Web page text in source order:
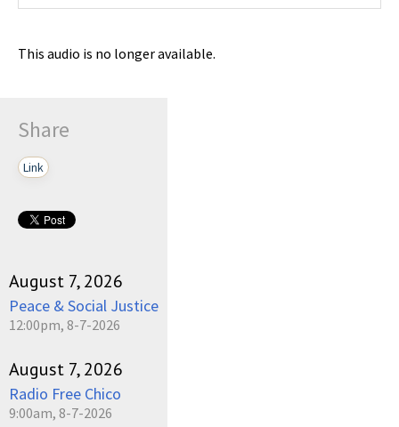
This audio is no longer available.
Share
Link
August 7, 2026
Peace & Social Justice
12:00pm, 8-7-2026
August 7, 2026
Radio Free Chico
9:00am, 8-7-2026